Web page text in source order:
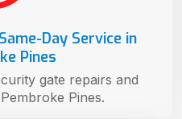
Day Service in
Pines
gate repairs and
Pines.